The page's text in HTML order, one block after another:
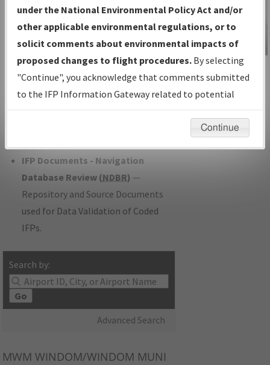
Volume, and Type*.
IFP Production Plan— Current IFPs
under Development or Amendments
with Tentative Publication Date and
Status.
IFP Coordination— All coordinated
developed/amended procedure
IFP Documents - Navigation
Database Review (NDBR) —
Repository and Source Documents
used for Data Validation of Coded
IFPs.
Search by:
Go
Advanced Search
IFP Information
Gateway
Instructional Video
MWM WINDOM/WINDOM MUNI
under the National Environmental Policy Act and/or
other applicable environmental regulations, or to
solicit comments about environmental impacts of
proposed changes to flight procedures. By selecting
"Continue", you acknowledge that comments submitted
to the IFP Information Gateway related to potential
environmental impacts will not be considered.
Continue